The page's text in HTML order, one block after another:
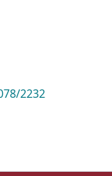
2232